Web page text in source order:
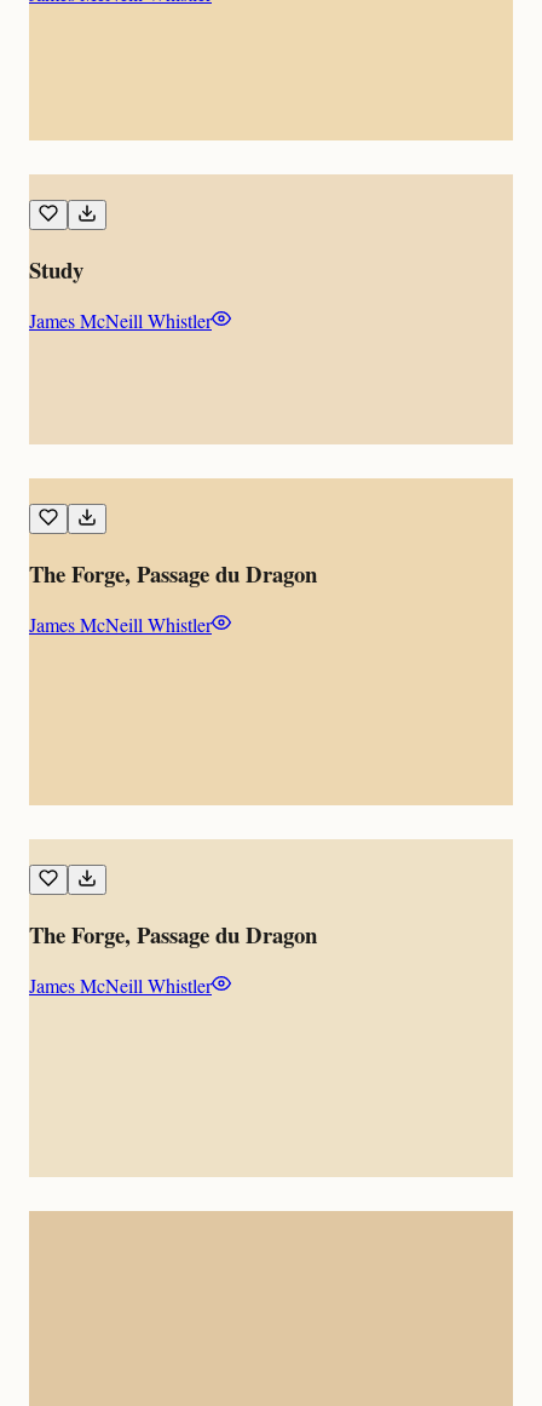
Study
James McNeill Whistler
The Forge, Passage du Dragon
James McNeill Whistler
The Forge, Passage du Dragon
James McNeill Whistler